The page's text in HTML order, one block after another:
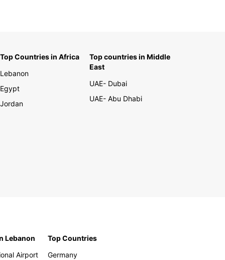
Top Countries in Africa
Lebanon
Egypt
Jordan
Top countries in Middle
East
UAE- Dubai
UAE- Abu Dhabi
Lebanon
Airport
Top Countries
Germany